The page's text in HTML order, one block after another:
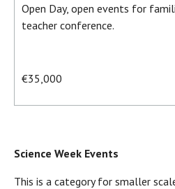
Open Day, open events for
teacher conference.
€35,000
Science Week Events
This is a category for smaller